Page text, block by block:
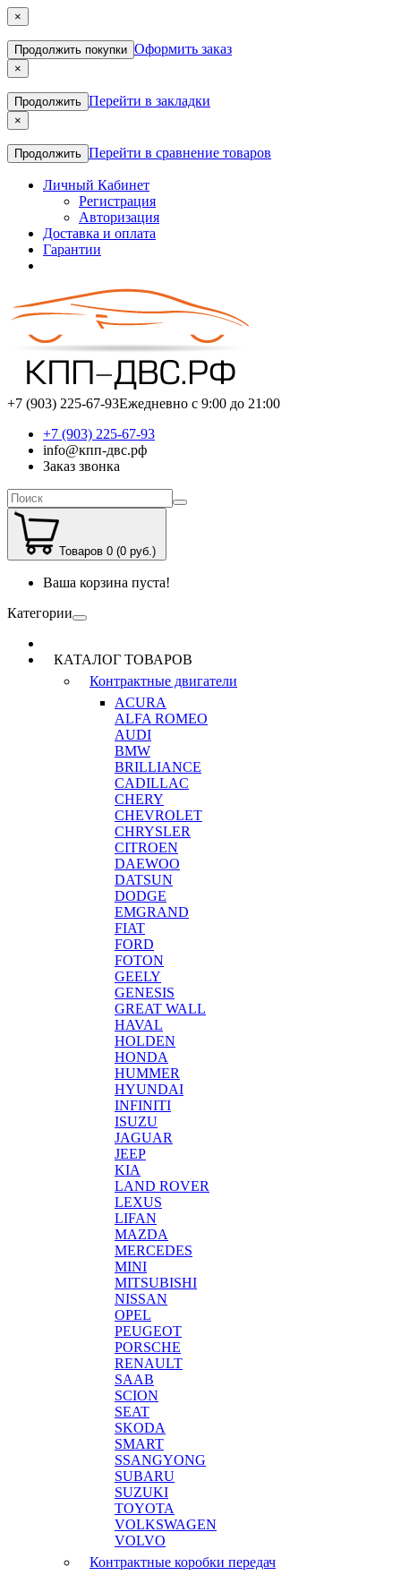
×
Продолжить покупки Оформить заказ
×
Продолжить Перейти в закладки
×
Продолжить Перейти в сравнение товаров
Личный Кабинет
Регистрация
Авторизация
Доставка и оплата
Гарантии
+7 (903) 225-67-93Ежедневно с 9:00 до 21:00
+7 (903) 225-67-93
info@кпп-двс.рф
Заказ звонка
Товаров 0 (0 руб.)
Ваша корзина пуста!
Категории
КАТАЛОГ ТОВАРОВ
Контрактные двигатели
ACURA
ALFA ROMEO
AUDI
BMW
BRILLIANCE
CADILLAC
CHERY
CHEVROLET
CHRYSLER
CITROEN
DAEWOO
DATSUN
DODGE
EMGRAND
FIAT
FORD
FOTON
GEELY
GENESIS
GREAT WALL
HAVAL
HOLDEN
HONDA
HUMMER
HYUNDAI
INFINITI
ISUZU
JAGUAR
JEEP
KIA
LAND ROVER
LEXUS
LIFAN
MAZDA
MERCEDES
MINI
MITSUBISHI
NISSAN
OPEL
PEUGEOT
PORSCHE
RENAULT
SAAB
SCION
SEAT
SKODA
SMART
SSANGYONG
SUBARU
SUZUKI
TOYOTA
VOLKSWAGEN
VOLVO
Контрактные коробки передач